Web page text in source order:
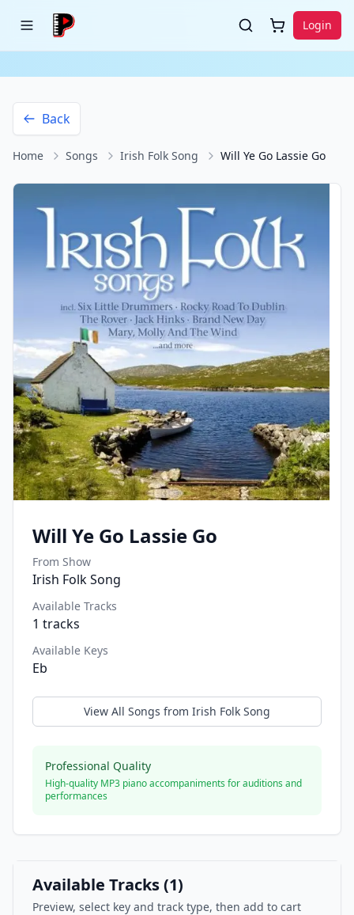
Login
Back
Home Songs Irish Folk Song Will Ye Go Lassie Go
Will Ye Go Lassie Go
From Show
Irish Folk Song
Available Tracks
1 tracks
Available Keys
Eb
View All Songs from Irish Folk Song
Professional Quality
High-quality MP3 piano accompaniments for auditions and
performances
Available Tracks (1)
Preview, select key and track type, then add to cart